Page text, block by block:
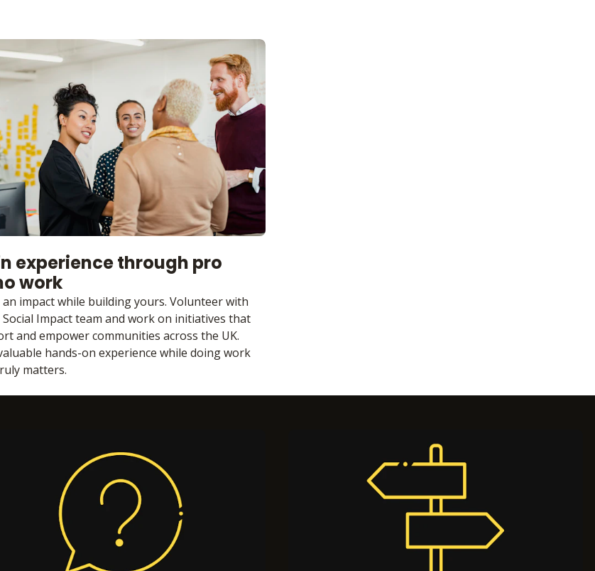
experience through pro
work
an impact while building yours. Volunteer with
Social Impact team and work on initiatives that
and empower communities across the UK.
hands-on experience while doing work
matters.